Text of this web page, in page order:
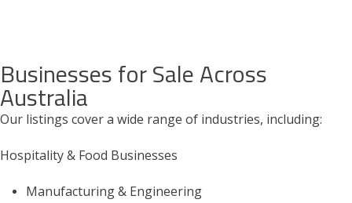
Businesses for Sale Across
Australia
Our listings cover a wide range of industries, including:
Hospitality & Food Businesses
Manufacturing & Engineering